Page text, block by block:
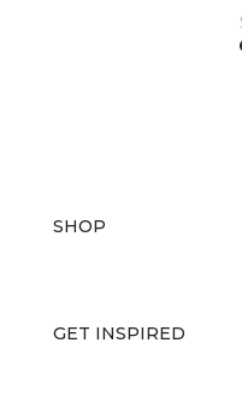
SHOP
GET INSPIRED